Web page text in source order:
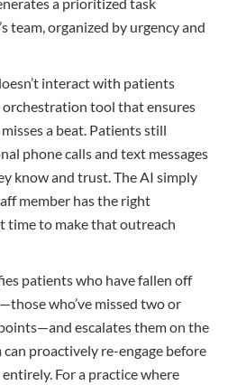
a prioritized task
team, organized by urgency and
interact with patients
orchestration tool that ensures
a beat. Patients still
phone calls and text messages
know and trust. The AI simply
member has the right
time to make that outreach
patients who have fallen off
who’ve missed two or
escalates them on the
proactively re-engage before
For a practice where